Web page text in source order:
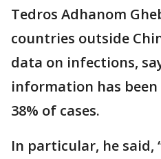
Tedros Adhanom
countries outside
data on infections,
information has
38% of cases.
In particular, he said,